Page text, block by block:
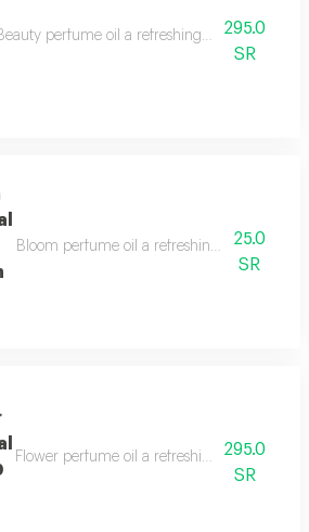
perfume oil a refreshing and vibrant
295.0
SR
Bloom perfume oil a refreshing fragrance
25.0
SR
Flower perfume oil a refreshing and
295.0
SR